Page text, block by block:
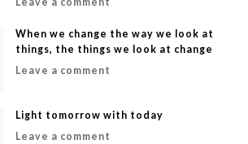
When we change the way we look at
things, the things we look at change
Leave a comment
Light tomorrow with today
Leave a comment